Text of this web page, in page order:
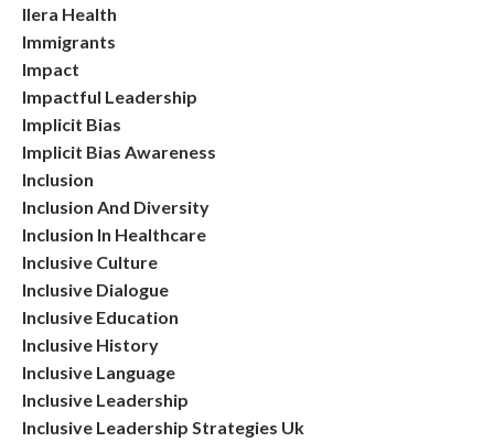
Ilera Health
Immigrants
Impact
Impactful Leadership
Implicit Bias
Implicit Bias Awareness
Inclusion
Inclusion And Diversity
Inclusion In Healthcare
Inclusive Culture
Inclusive Dialogue
Inclusive Education
Inclusive History
Inclusive Language
Inclusive Leadership
Inclusive Leadership Strategies Uk